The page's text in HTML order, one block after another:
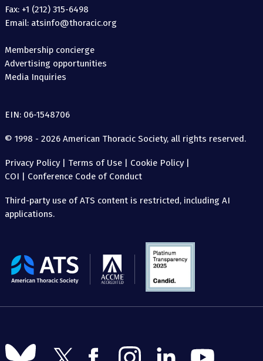
Fax: +1 (212) 315-6498
Email: atsinfo@thoracic.org
Membership concierge
Advertising opportunities
Media Inquiries
EIN: 06-1548706
© 1998 - 2026 American Thoracic Society, all rights reserved.
Privacy Policy| Terms of Use | Cookie Policy|
COI | Conference Code of Conduct
Third-party use of ATS content is restricted, including AI
applications.
The
American
Follow
Follow
Follow
Follow
Follow
Follow